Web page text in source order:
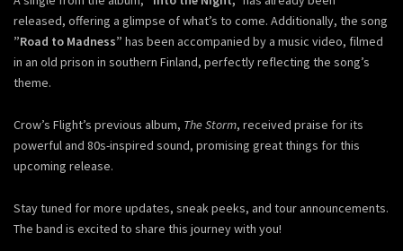
released, offering a glimpse of what’s to come. Additionally, the song
”Road to Madness” has been accompanied by a music video, filmed
in an old prison in southern Finland, perfectly reflecting the song’s
theme.
Crow’s Flight’s previous album, The Storm, received praise for its
powerful and 80s-inspired sound, promising great things for this
upcoming release.
Stay tuned for more updates, sneak peeks, and tour announcements.
The band is excited to share this journey with you!